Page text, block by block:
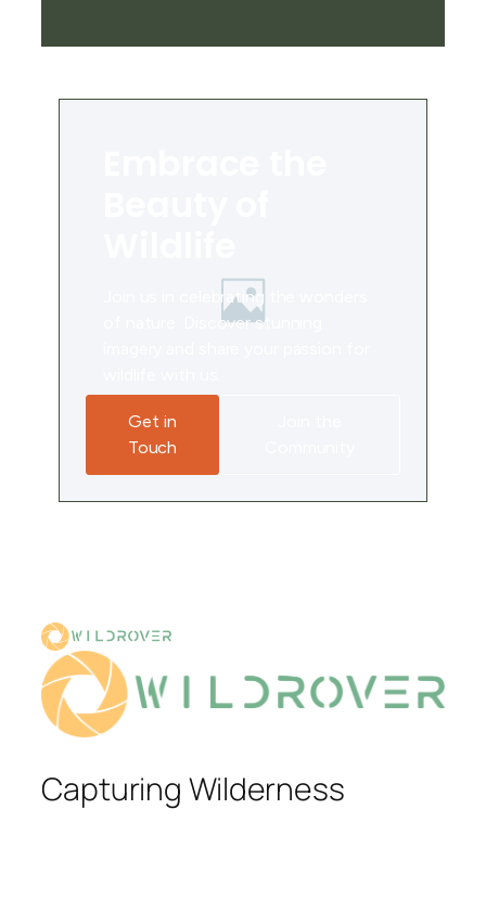
Join us in celebrating the wonders
of nature. Discover stunning
Get in
Touch
Capturing Wilderness